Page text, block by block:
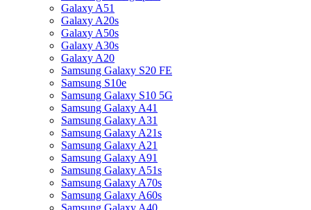
Galaxy A51
Galaxy A20s
Galaxy A50s
Galaxy A30s
Galaxy A20
Samsung Galaxy S20 FE
Samsung S10e
Samsung Galaxy S10 5G
Samsung Galaxy A41
Samsung Galaxy A31
Samsung Galaxy A21s
Samsung Galaxy A21
Samsung Galaxy A91
Samsung Galaxy A51s
Samsung Galaxy A70s
Samsung Galaxy A60s